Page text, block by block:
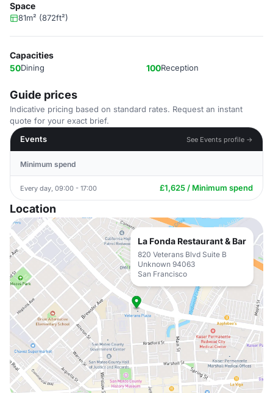
Space
81m² (872ft²)
Capacities
50Dining 100Reception
Guide prices
Indicative pricing based on standard rates. Request an instant
quote for your exact brief.
Events
See Events profile →
Minimum spend
Every day, 09:00 - 17:00 £1,625 / Minimum spend
Location
La Fonda Restaurant & Bar
820 Veterans Blvd Suite B
Unknown 94063
San Francisco